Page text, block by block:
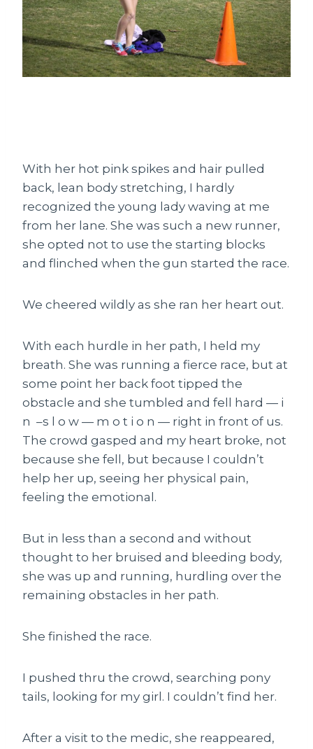
With her hot pink spikes and hair pulled
back, lean body stretching, I hardly
recognized the young lady waving at me
from her lane. She was such a new runner,
she opted not to use the starting blocks
and flinched when the gun started the race.
We cheered wildly as she ran her heart out.
With each hurdle in her path, I held my
breath. She was running a fierce race, but at
some point her back foot tipped the
obstacle and she tumbled and fell hard — i
n –s l o w — m o t i o n — right in front of us.
The crowd gasped and my heart broke, not
because she fell, but because I couldn’t
help her up, seeing her physical pain,
feeling the emotional.
But in less than a second and without
thought to her bruised and bleeding body,
she was up and running, hurdling over the
remaining obstacles in her path.
She finished the race.
I pushed thru the crowd, searching pony
tails, looking for my girl. I couldn’t find her.
After a visit to the medic, she reappeared,